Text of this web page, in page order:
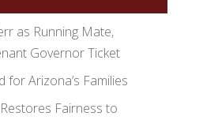
as Running Mate,
Governor Ticket
for Arizona’s Families
Fairness to